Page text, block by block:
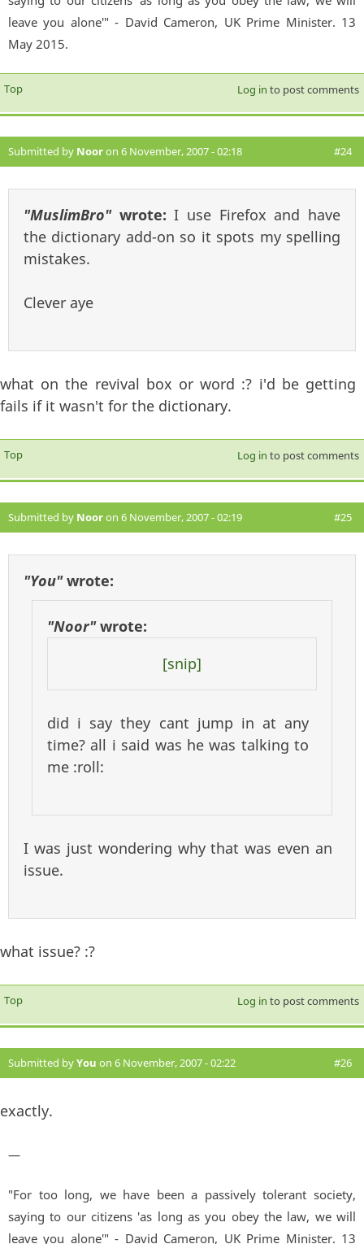
leave you alone'" - David Cameron, UK Prime Minister. 13
May 2015.
Top Log in to post comments
Submitted by Nooron 6 November, 2007 - 02:18 #24
"MuslimBro"wrote:I use Firefox and have
the dictionary add-on so it spots my spelling
mistakes.
Clever aye
what on the revival box or word :? i'd be getting
fails if it wasn't for the dictionary.
Top Log in to post comments
Submitted by Nooron 6 November, 2007 - 02:19 #25
"You"wrote:
"Noor"wrote:
[snip]
did i say they cant jump in at any
time? all i said was he was talking to
me :roll:
I was just wondering why that was even an
issue.
what issue? :?
Top Log in to post comments
Submitted byYou on 6 November, 2007 - 02:22 #26
exactly.
—
"For too long, we have been a passively tolerant society,
saying to our citizens 'as long as you obey the law, we will
leave you alone'" - David Cameron, UK Prime Minister. 13